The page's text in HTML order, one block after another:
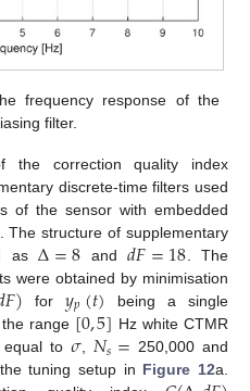
frequency response of the
filter.
the correction quality index
discrete-time filters used
of the sensor with embedded
The structure of supplementary
asΔ=8 and𝑑𝐹=18 . The
were obtained by minimisation
𝐹) for𝑦𝑝(𝑡) being a single
range [0,5] Hz white CTMR
equal to 𝜎, 𝑁𝑠= 250,000 and
tuning setup in Figure 12a.